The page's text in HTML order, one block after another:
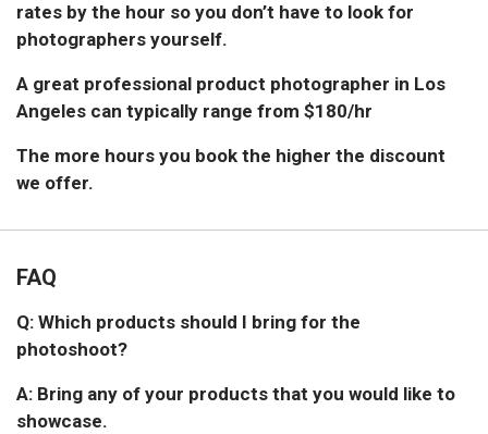
rates by the hour so you don’t have to look for
photographers yourself.
A great professional product photographer in Los
Angeles can typically range from $180/hr
The more hours you book the higher the discount
we offer.
FAQ
Q: Which products should I bring for the
photoshoot?
A: Bring any of your products that you would like to
showcase.